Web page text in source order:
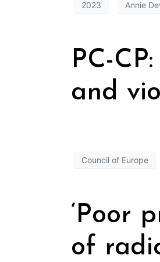
2023 Annie
PC-
and
Council of Europe
‘Poor
of